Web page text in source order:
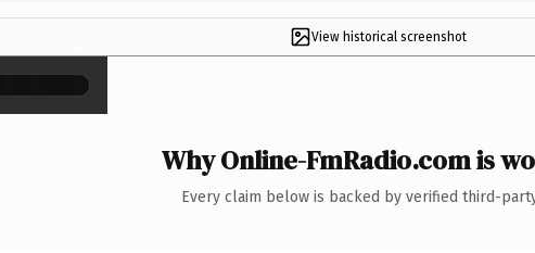
View historical screenshot
×
Why Online-FmRadio.com is
Every claim below is backed by verified third-